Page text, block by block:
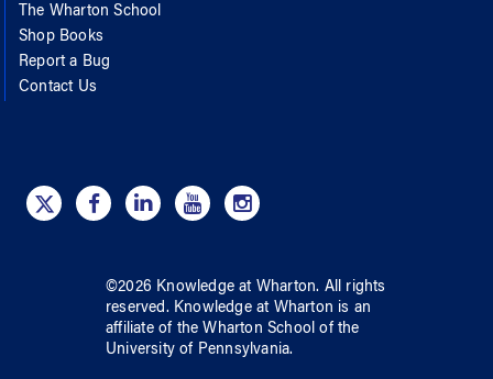
The Wharton School
Shop Books
Report a Bug
Contact Us
©2026 Knowledge at Wharton. All rights
reserved. Knowledge at Wharton is an
affiliate of the Wharton School ofthe
University of Pennsylvania.